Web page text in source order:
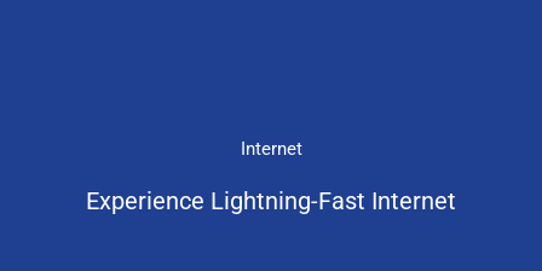
Internet
Experience Lightning-Fast Internet